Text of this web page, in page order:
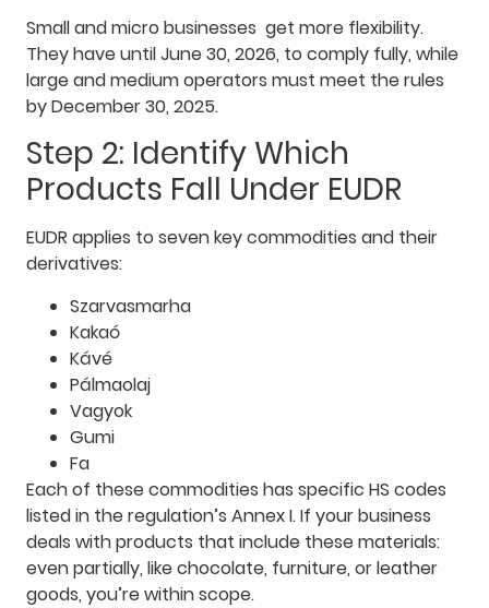
Small and micro businesses get more flexibility.
They have until June 30, 2026, to comply fully, while
large and medium operators must meet the rules
by December 30, 2025.
Step 2: Identify Which
Products Fall Under EUDR
EUDR applies to seven key commodities and their
derivatives:
Szarvasmarha
Kakaó
Kávé
Pálmaolaj
Vagyok
Gumi
Fa
Each of these commodities has specific HS codes
listed in the regulation’s Annex I. If your business
deals with products that include these materials:
even partially, like chocolate, furniture, or leather
goods, you’re within scope.